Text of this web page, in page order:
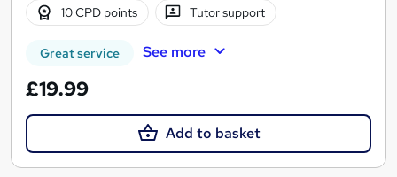
10 CPD points Tutor support
Great service See more
£19.99
Add to basket